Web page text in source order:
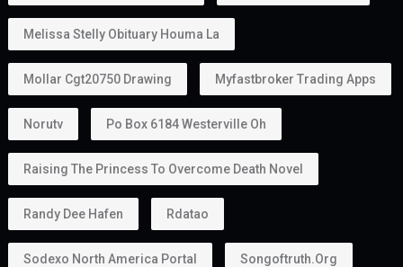
Melissa Stelly Obituary Houma La
Mollar Cgt20750 Drawing Myfastbroker Trading Apps
Norutv Po Box 6184 Westerville Oh
Raising The Princess To Overcome Death Novel
Randy Dee Hafen Rdatao
Sodexo North America Portal Songoftruth.org